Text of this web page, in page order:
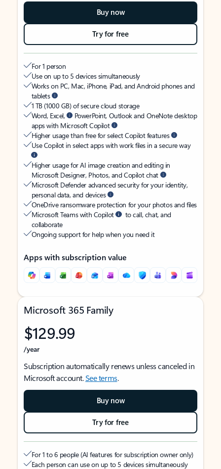
Buy now
Try for free
For 1 person
Use on up to 5 devices simultaneously
Works on PC, Mac, iPhone, iPad, and Android phones and
tablets
1 TB (1000 GB) of secure cloud storage
Word, Excel,
PowerPoint, Outlook and OneNote desktop
apps with Microsoft Copilot
Higher usage than free for select Copilot features
Use Copilot in select apps with work files in a secure way
Higher usage for AI image creation and editing in
Microsoft Designer, Photos, and Copilot chat
Microsoft Defender advanced security for your identity,
personal data, and devices
OneDrive ransomware protection for your photos and files
Microsoft Teams with Copilot
to call, chat, and
collaborate
Ongoing support for help when you need it
Apps with subscription value
Microsoft 365 Family
$129.99
/year
Subscription automatically renews unless canceled in
Microsoft account.See terms.
Buy now
Try for free
For 1 to 6 people (AI features for subscription owner only)
Each person can use on up to 5 devices simultaneously